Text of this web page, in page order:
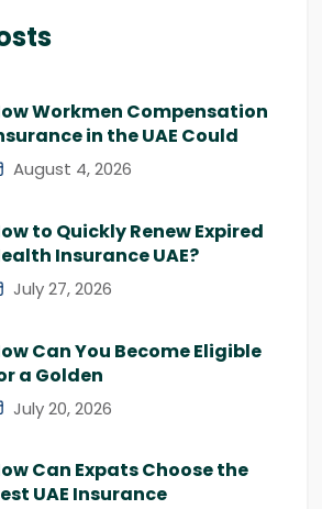
Workmen Compensation
in the UAE Could
August 4, 2026
to Quickly Renew Expired
Insurance UAE?
July 27, 2026
Can You Become Eligible
a Golden
July 20, 2026
Can Expats Choose the
UAE Insurance